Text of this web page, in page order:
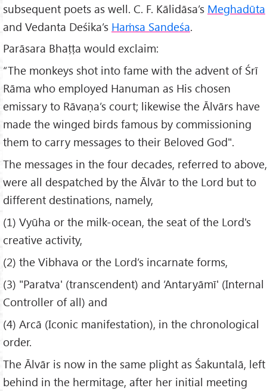
subsequent poets as well. C. F. Kālidāsa’s Meghadūta
and Vedanta Deśika’s Haṁsa Sandeśa.
Parāsara Bhaṭṭa would exclaim:
“The monkeys shot into fame with the advent of Śrī
Rāma who employed Hanuman as His chosen
emissary to Rāvaṇa’s court; likewise the Ālvārs have
made the winged birds famous by commissioning
them to carry messages to their Beloved God".
The messages in the four decades, referred to above,
were all despatched by the Ālvār to the Lord but to
different destinations, namely,
(1) Vyūha or the milk-ocean, the seat of the Lord's
creative activity,
(2) the Vibhava or the Lord’s incarnate forms,
(3) "Paratva' (transcendent) and ’Antaryāmī' (Internal
Controller of all) and
(4) Arcā (Iconic manifestation), in the chronological
order.
The Ālvār is now in the same plight as Śakuntalā, left
behind in the hermitage, after her initial meeting